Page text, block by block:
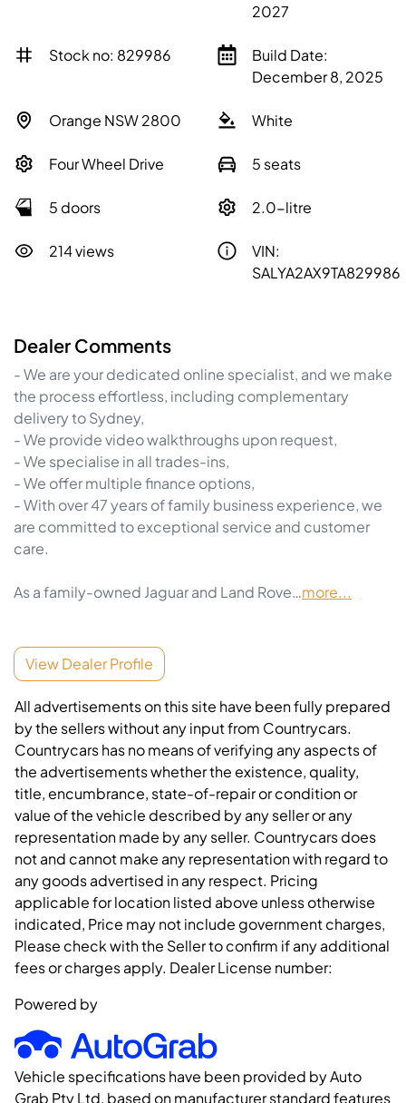
2027
Stock no: 829986
Build Date:
December 8, 2025
Orange NSW 2800 White
Four Wheel Drive 5 seats
5 doors 2.0-litre
214 views
VIN:
SALYA2AX9TA829986
Dealer Comments
- We are your dedicated online specialist, and we make
the process effortless, including complementary
delivery to Sydney,
- We provide video walkthroughs upon request,
- We specialise in all trades-ins,
- We offer multiple finance options,
- With over 47 years of family business experience, we
are committed to exceptional service and customer
care.
As a family-owned Jaguar and Land Rove…more...
View Dealer Profile
All advertisements on this site have been fully prepared
by the sellers without any input from Countrycars.
Countrycars has no means of verifying any aspects of
the advertisements whether the existence, quality,
title, encumbrance, state-of-repair or condition or
value of the vehicle described by any seller or any
representation made by any seller. Countrycars does
not and cannot make any representation with regard to
any goods advertised in any respect. Pricing
applicable for location listed above unless otherwise
indicated, Price may not include government charges,
Please check with the Seller to confirm if any additional
fees or charges apply. Dealer License number:
Powered by
Vehicle specifications have been provided by Auto
Grab Pty Ltd, based on manufacturer standard features